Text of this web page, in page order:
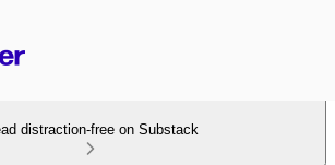
distraction-free on Substack